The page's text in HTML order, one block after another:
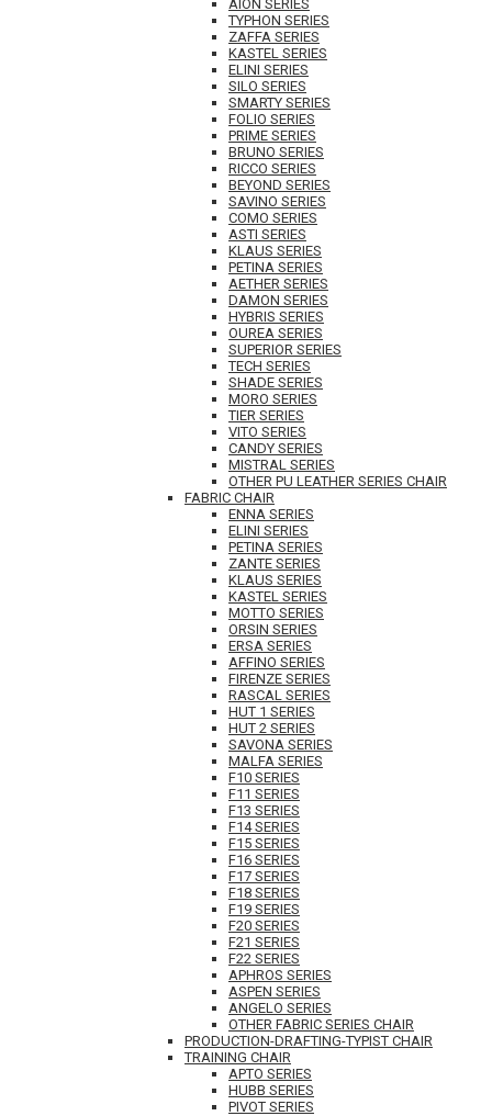
AION SERIES
TYPHON SERIES
ZAFFA SERIES
KASTEL SERIES
ELINI SERIES
SILO SERIES
SMARTY SERIES
FOLIO SERIES
PRIME SERIES
BRUNO SERIES
RICCO SERIES
BEYOND SERIES
SAVINO SERIES
COMO SERIES
ASTI SERIES
KLAUS SERIES
PETINA SERIES
AETHER SERIES
DAMON SERIES
HYBRIS SERIES
OUREA SERIES
SUPERIOR SERIES
TECH SERIES
SHADE SERIES
MORO SERIES
TIER SERIES
VITO SERIES
CANDY SERIES
MISTRAL SERIES
OTHER PU LEATHER SERIES CHAIR
FABRIC CHAIR
ENNA SERIES
ELINI SERIES
PETINA SERIES
ZANTE SERIES
KLAUS SERIES
KASTEL SERIES
MOTTO SERIES
ORSIN SERIES
ERSA SERIES
AFFINO SERIES
FIRENZE SERIES
RASCAL SERIES
HUT 1 SERIES
HUT 2 SERIES
SAVONA SERIES
MALFA SERIES
F10 SERIES
F11 SERIES
F13 SERIES
F14 SERIES
F15 SERIES
F16 SERIES
F17 SERIES
F18 SERIES
F19 SERIES
F20 SERIES
F21 SERIES
F22 SERIES
APHROS SERIES
ASPEN SERIES
ANGELO SERIES
OTHER FABRIC SERIES CHAIR
PRODUCTION-DRAFTING-TYPIST CHAIR
TRAINING CHAIR
APTO SERIES
HUBB SERIES
PIVOT SERIES